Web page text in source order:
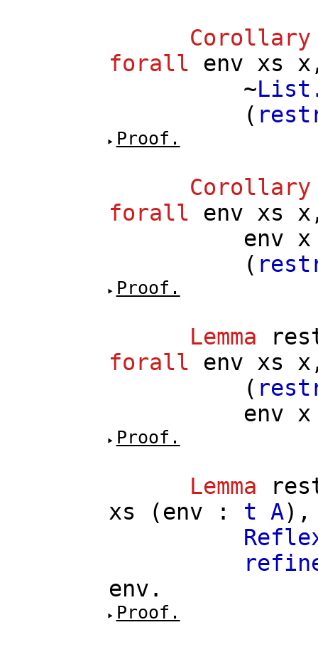
Corollary
forall
env xs x
~
(
Proof.
Corollary
forall
env xs x
env
x
(
Proof.
Lemma
forall
env xs x
(
env
x
Proof.
Lemma
xs (env : t A),
env .
Proof.